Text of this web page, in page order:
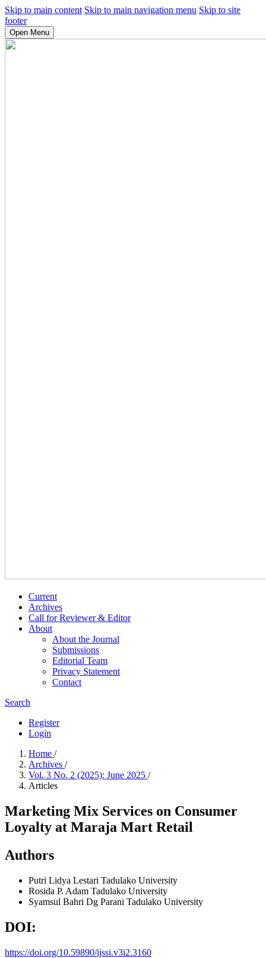
Skip to main content Skip to main navigation menu Skip to site
footer
Open Menu
Current
Archives
Call for Reviewer & Editor
About
About the Journal
Submissions
Editorial Team
Privacy Statement
Contact
Search
Register
Login
Home /
Archives /
Vol. 3 No. 2 (2025): June 2025 /
Articles
Marketing Mix Services on Consumer
Loyalty at Maraja Mart Retail
Authors
Putri Lidya Lestari Tadulako University
Rosida P. Adam Tadulako University
Syamsul Bahri Dg Parani Tadulako University
DOI:
https://doi.org/10.59890/ijssi.v3i2.3160